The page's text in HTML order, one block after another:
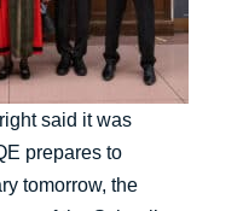
said it was
prepares to
tomorrow, the